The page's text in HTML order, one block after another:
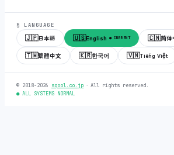
§ LANGUAGE
🇯🇵日本語 🇺🇸English ● CURRENT 🇨🇳简体
🇹🇼繁體中文 🇰🇷한국어 🇻🇳Tiếng Việt
© 2018-2026 sqool.co.jp ‧ All rights reserved.
● ALL SYSTEMS NORMAL